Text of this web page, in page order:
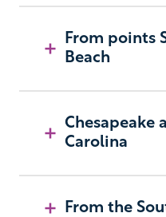
From points
Beach
Chesapeake
Carolina
From the